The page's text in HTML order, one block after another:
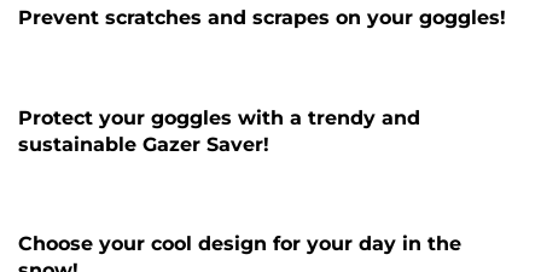
Prevent scratches and scrapes on your goggles!
Protect your goggles with a trendy and
sustainable Gazer Saver!
Choose your cool design for your day in the